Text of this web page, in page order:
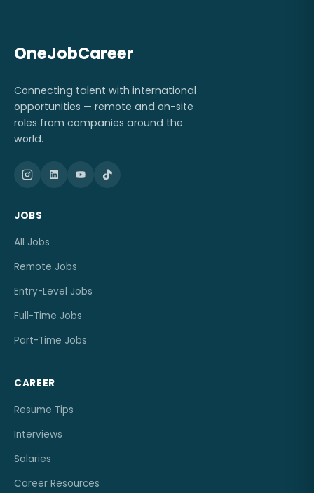
OneJobCareer
Connecting talent with international
opportunities — remote and on-site
roles from companies around the
world.
JOBS
All Jobs
Remote Jobs
Entry-Level Jobs
Full-Time Jobs
Part-Time Jobs
CAREER
Resume Tips
Interviews
Salaries
Career Resources